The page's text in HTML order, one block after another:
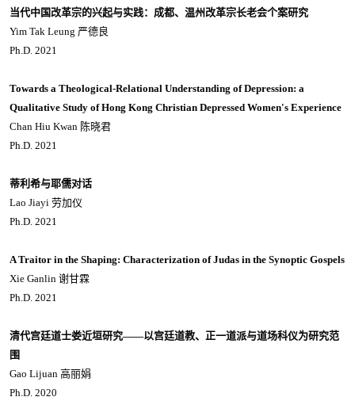
当代中国改革宗的兴起与实践：成都、温州改革宗长老会个案研究
Yim Tak Leung 严德良
Ph.D. 2021
Towards a Theological-Relational Understanding of Depression: a
Qualitative Study of Hong Kong Christian Depressed Women's Experience
Chan Hiu Kwan 陈晓君
Ph.D. 2021
蒂利希与耶儒对话
Lao Jiayi 劳加仪
Ph.D. 2021
A Traitor in the Shaping: Characterization of Judas in the Synoptic Gospels
Xie Ganlin 谢甘霖
Ph.D. 2021
清代宫廷道士娄近垣研究——以宫廷道教、正一道派与道场科仪为研究范
围
Gao Lijuan 高丽娟
Ph.D. 2020